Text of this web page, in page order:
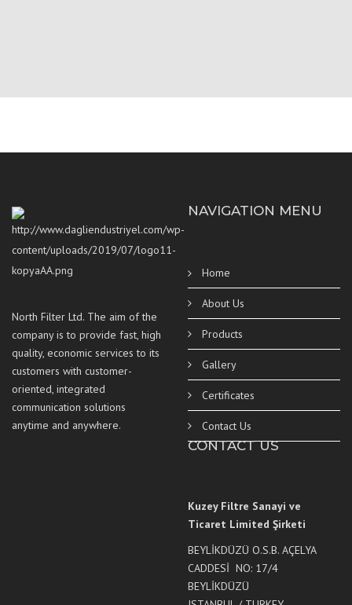
North Filter Ltd. The aim of the
company is to provide fast, high
quality, economic services to its
customers with customer-
oriented, integrated
communication solutions
anytime and anywhere.
NAVIGATION MENU
Home
About Us
Products
Gallery
Certificates
Contact Us
CONTACT US
Kuzey Filtre Sanayi ve
Ticaret Limited Şirketi
BEYLİKDÜZÜ O.S.B. AÇELYA
CADDESİ NO: 17/4
BEYLİKDÜZÜ